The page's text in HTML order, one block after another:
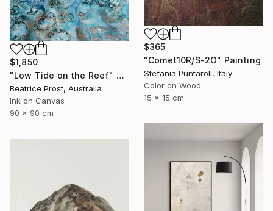
$365
"Comet10R/S-2O" Painting
Stefania Puntaroli, Italy
Color on Wood
15 x 15 cm
$1,850
"Low Tide on the Reef" Painting
Beatrice Prost, Australia
Ink on Canvas
90 x 90 cm